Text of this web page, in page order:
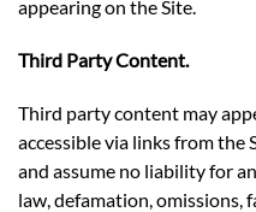
appearing on the Site.
Third Party Content.
Third party content may
accessible via links from the
and assume no liability for
law, defamation, omissions,